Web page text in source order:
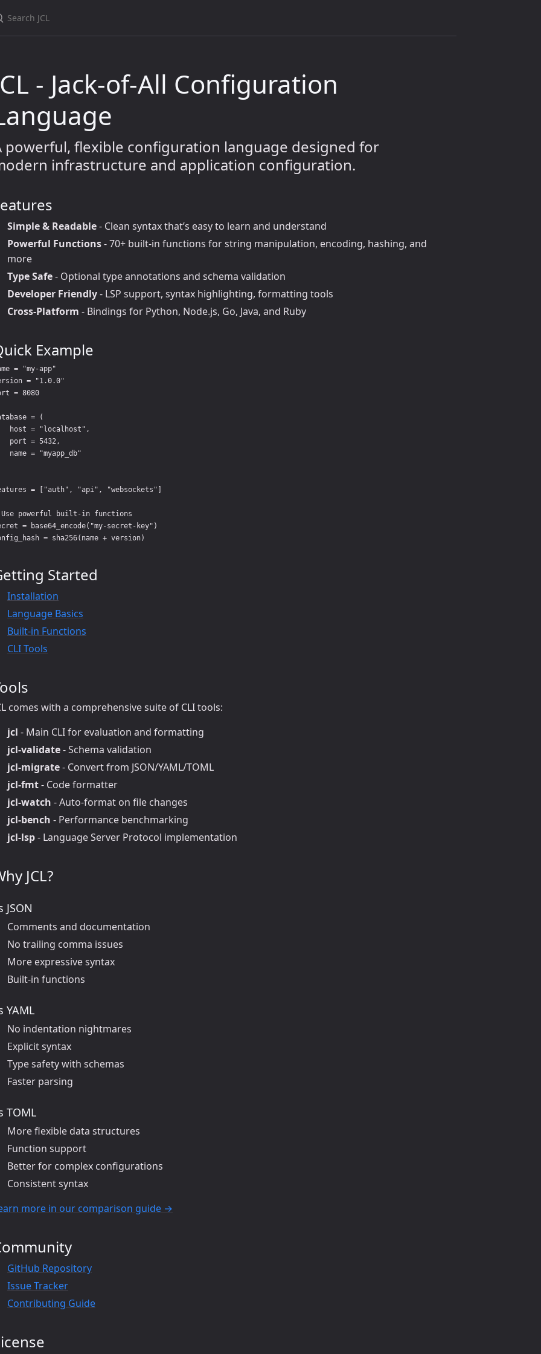
- Jack-of-All Configuration
powerful, flexible configuration language designed for
infrastructure and application configuration.
Simple & Readable- Clean syntax that’s easy to learn and understand
Powerful Functions- 70+ built-in functions for string manipulation, encoding, hashing, and
more
Type Safe- Optional type annotations and schema validation
Developer Friendly- LSP support, syntax highlighting, formatting tools
Cross-Platform - Bindings for Python, Node.js, Go, Java, and Ruby
Example
= "my-app"
= "1.0.0"
= 8080
= (
host = "localhost",
port = 5432,
name = "myapp_db"
= ["auth", "api", "websockets"]
powerful built-in functions
= base64_encode("my-secret-key")
Started
Installation
Language Basics
Built-in Functions
CLI Tools
comes with a comprehensive suite of CLI tools:
jcl - Main CLI for evaluation and formatting
jcl-validate- Schema validation
jcl-migrate- Convert from JSON/YAML/TOML
jcl-fmt- Code formatter
jcl-watch - Auto-format on file changes
jcl-bench - Performance benchmarking
jcl-lsp- Language Server Protocol implementation
JCL?
JSON
Comments and documentation
No trailing comma issues
More expressive syntax
Built-in functions
YAML
No indentation nightmares
Explicit syntax
Type safety with schemas
Faster parsing
TOML
More flexible data structures
Function support
Better for complex configurations
Consistent syntax
more in our comparison guide →
GitHub Repository
Issue Tracker
Contributing Guide